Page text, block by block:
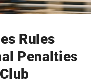
Rules
Penalties